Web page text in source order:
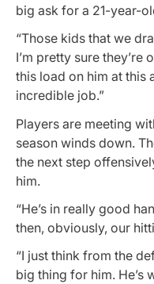
big ask for a 21-year-
“Those kids that we
I’m pretty sure they’re
this load on him at this
incredible job.”
Players are meeting
season winds down.
the next step
him.
“He’s in really good
then, obviously, our
“I just think from the
big thing for him. He’s